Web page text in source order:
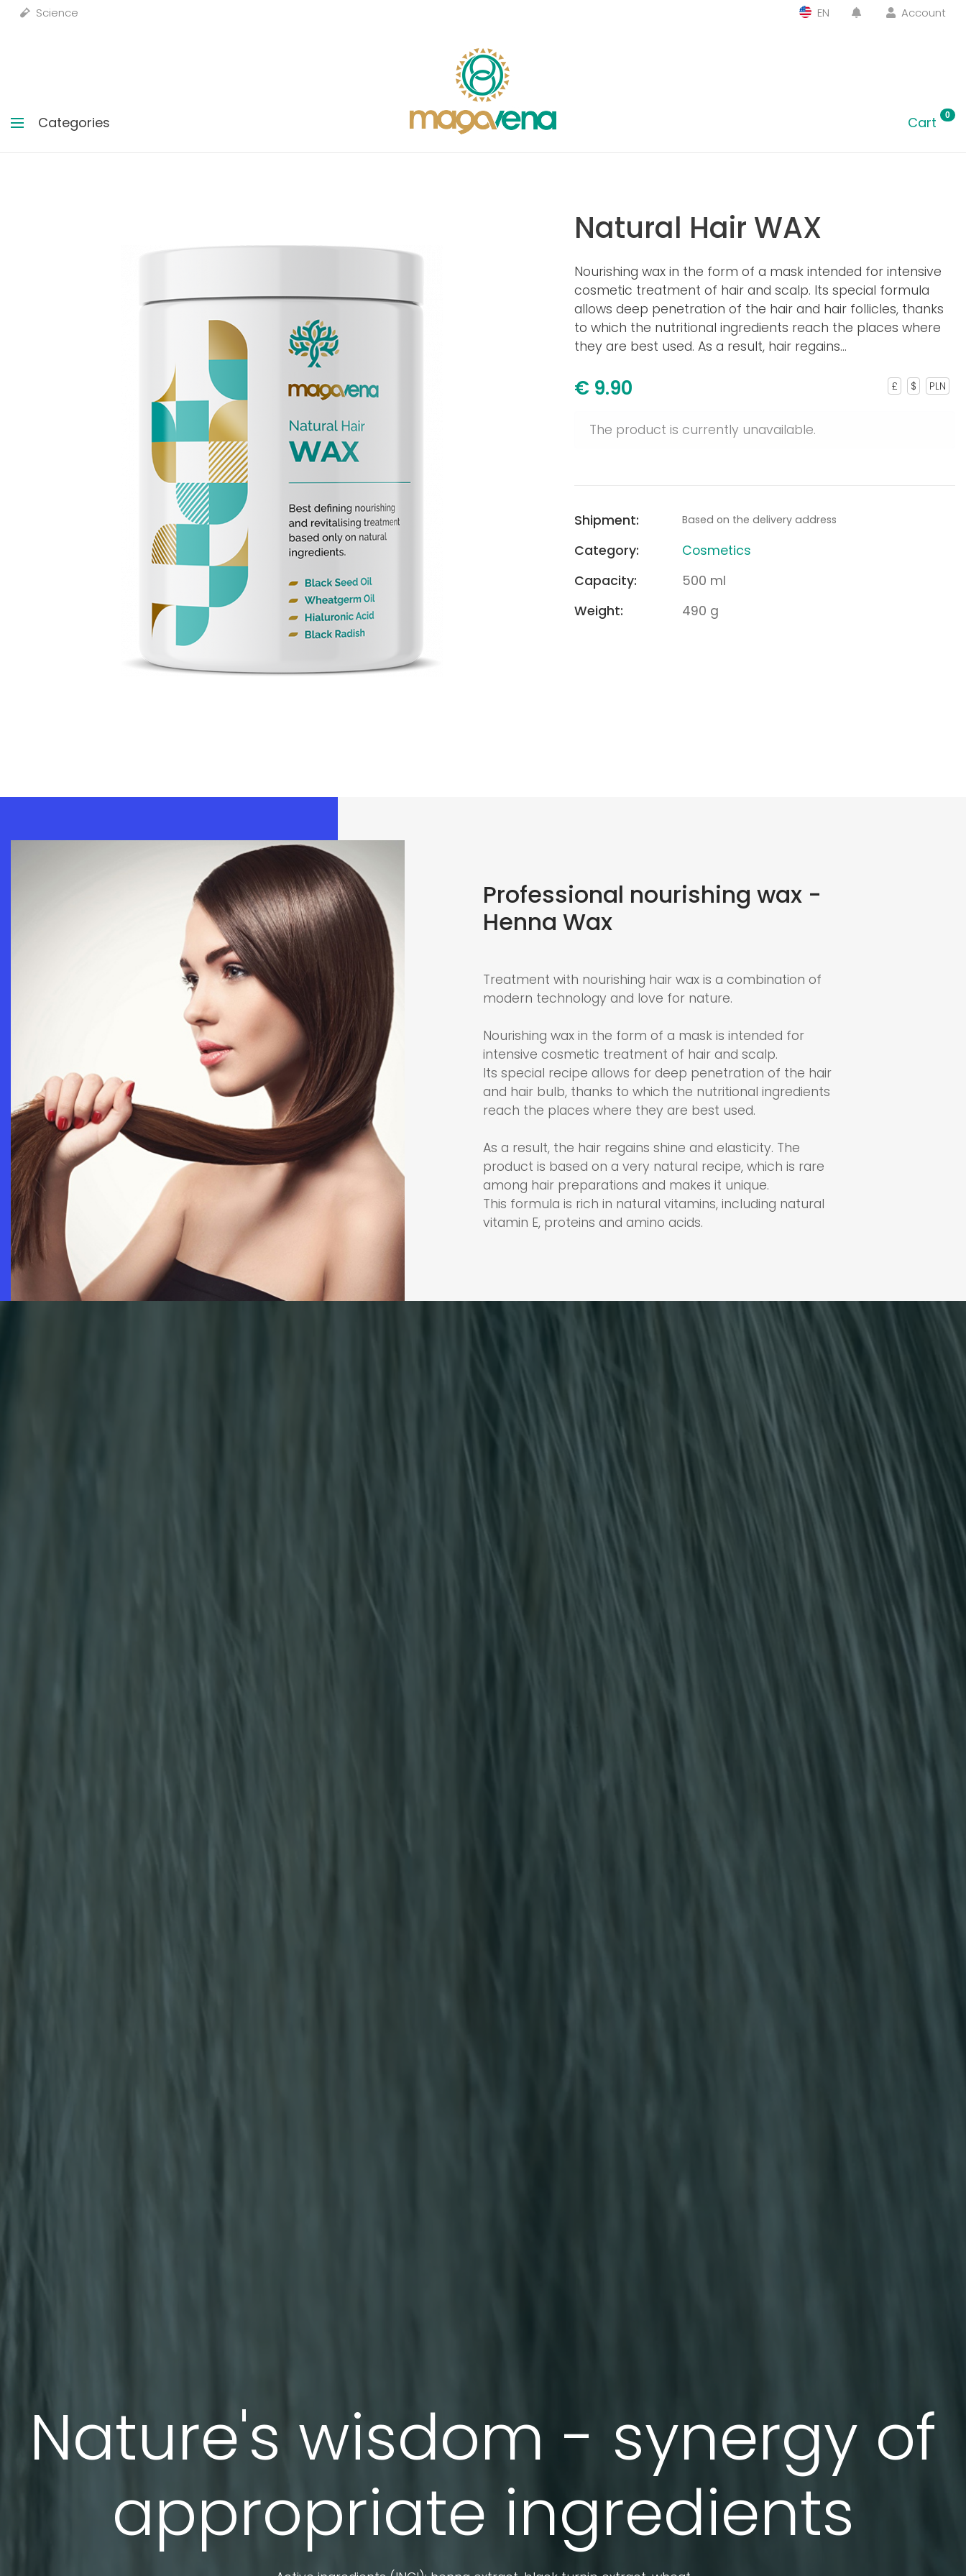
Science EN Account
Categories Cart 0
Natural Hair WAX
Nourishing wax in the form of a mask intended for intensive
cosmetic treatment of hair and scalp. Its special formula
allows deep penetration of the hair and hair follicles, thanks
to which the nutritional ingredients reach the places where
they are best used. As a result, hair regains...
€ 9.90 PLN
$
£
The product is currently unavailable.
Shipment: Based on the delivery address
Category:
Cosmetics
Capacity:
500 ml
Weight:
490 g
Professional nourishing wax -
Henna Wax
Treatment with nourishing hair wax is a combination of
modern technology and love for nature.
Nourishing wax in the form of a mask is intended for
intensive cosmetic treatment of hair and scalp.
Its special recipe allows for deep penetration of the hair
and hair bulb, thanks to which the nutritional ingredients
reach the places where they are best used.
As a result, the hair regains shine and elasticity. The
product is based on a very natural recipe, which is rare
among hair preparations and makes it unique.
This formula is rich in natural vitamins, including natural
vitamin E, proteins and amino acids.
Nature's wisdom - synergy of
appropriate ingredients